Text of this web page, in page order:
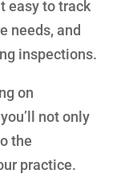
easy to track
needs, and
inspections.
on
not only
the
practice.